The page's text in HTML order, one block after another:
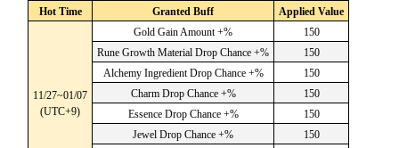
Hot Time Granted Buff Applied Value
11/27~01/07
(UTC+9)
Gold Gain Amount +%
150
Rune Growth Material Drop Chance +%
150
Alchemy Ingredient Drop Chance +%
150
Charm Drop Chance +%
150
Essence Drop Chance +%
150
Jewel Drop Chance +%
150